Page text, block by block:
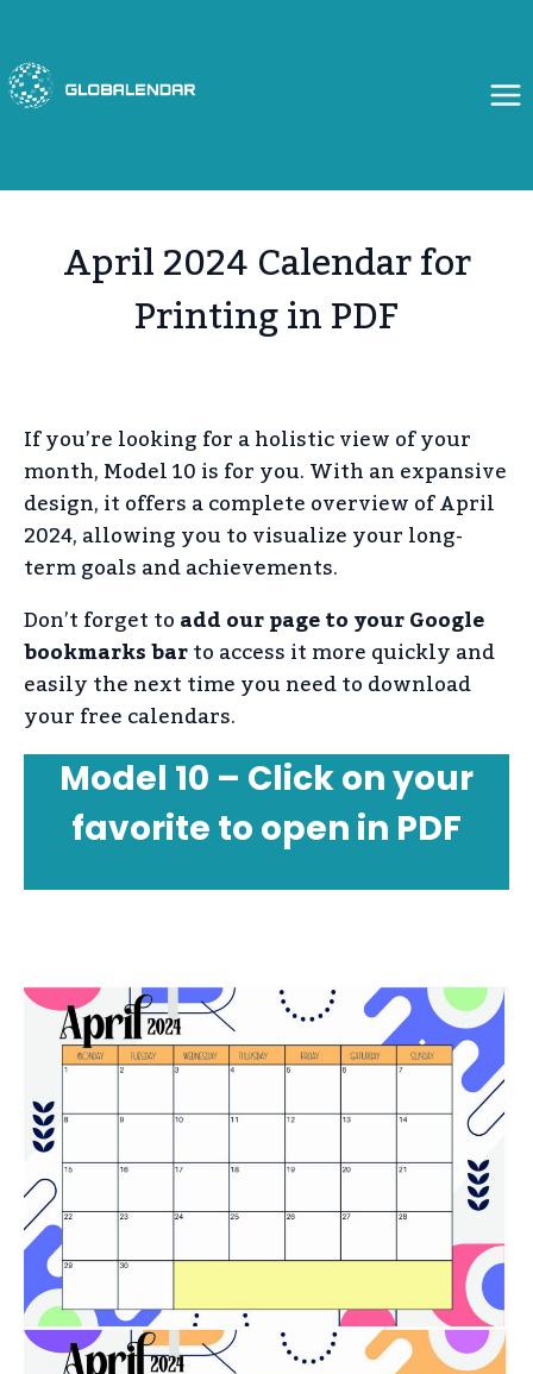
content
April 2024 Calendar for
Printing in PDF
If you’re looking for a holistic view of your
month, Model 10 is for you. With an expansive
design, it offers a complete overview of April
2024, allowing you to visualize your long-
term goals and achievements.
Don’t forget toadd our page to your Google
bookmarks barto access it more quickly and
easily the next time you need to download
your free calendars.
Model 10 – Click on your
favorite to open in PDF